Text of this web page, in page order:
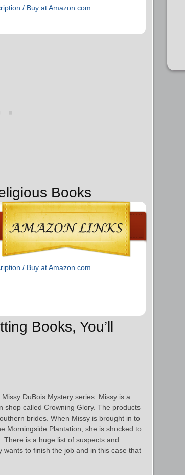
/ Buy at Amazon.com
Books
/ Buy at Amazon.com
Books, You’ll
DuBois Mystery series. Missy is a
shop called Crowning Glory. The products
brides. When Missy is brought in to
Morningside Plantation, she is shocked to
There is a huge list of suspects and
to finish the job and in this case that